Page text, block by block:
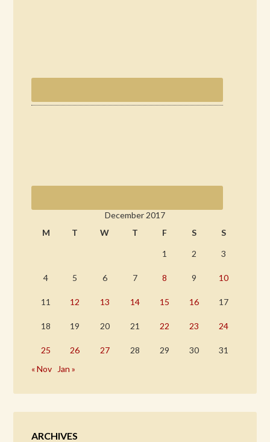
December 2017
M
T W T F S S
1 2 3
4 5 6 7 8 9 10
11 12 13 14 15 16 17
18 19 20 21 22 23 24
25 26 27 28 29 30
31
« Nov
Jan »
ARCHIVES